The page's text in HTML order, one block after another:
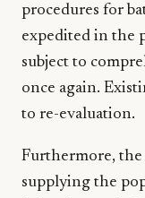
procedures for
expedited in the
subject to
once again.
to re-evaluation.
Furthermore,
supplying the